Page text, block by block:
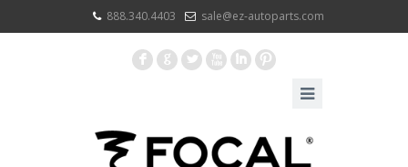
888.340.4403 sale@ez-autoparts.com
F G L X I :